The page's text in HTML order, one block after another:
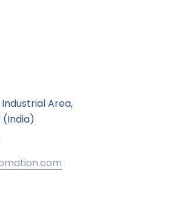
Area,
(India)